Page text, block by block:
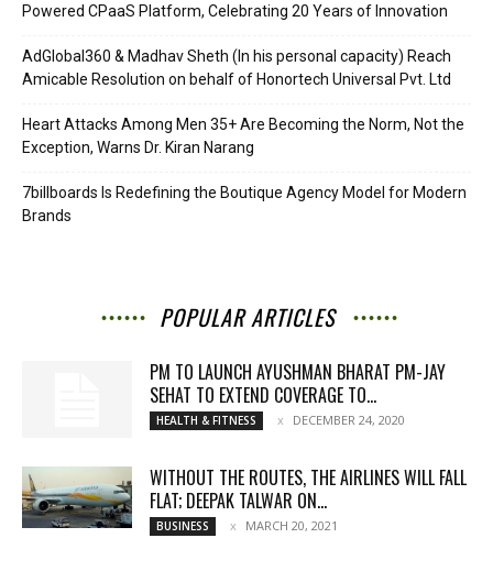
Powered CPaaS Platform, Celebrating 20 Years of Innovation
AdGlobal360 & Madhav Sheth (In his personal capacity) Reach
Amicable Resolution on behalf of Honortech Universal Pvt. Ltd
Heart Attacks Among Men 35+ Are Becoming the Norm, Not the
Exception, Warns Dr. Kiran Narang
7billboards Is Redefining the Boutique Agency Model for Modern
Brands
POPULAR ARTICLES
PM TO LAUNCH AYUSHMAN BHARAT PM-JAY
SEHAT TO EXTEND COVERAGE TO...
HEALTH & FITNESS DECEMBER 24, 2020
WITHOUT THE ROUTES, THE AIRLINES WILL FALL
FLAT; DEEPAK TALWAR ON...
BUSINESS MARCH 20, 2021